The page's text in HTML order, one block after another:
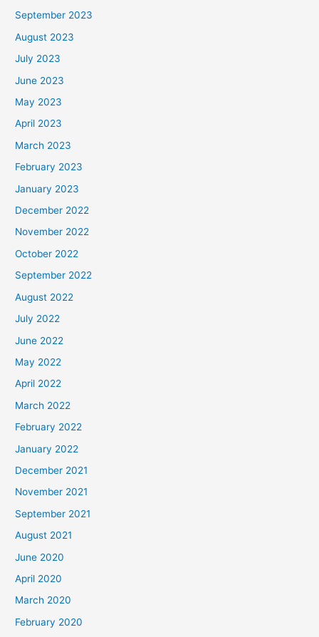
September 2023
August 2023
July 2023
June 2023
May 2023
April 2023
March 2023
February 2023
January 2023
December 2022
November 2022
October 2022
September 2022
August 2022
July 2022
June 2022
May 2022
April 2022
March 2022
February 2022
January 2022
December 2021
November 2021
September 2021
August 2021
June 2020
April 2020
March 2020
February 2020